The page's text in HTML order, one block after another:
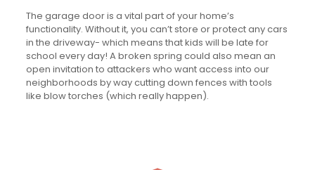
The garage door is a vital part of your home’s
functionality. Without it, you can’t store or protect any cars
in the driveway- which means that kids will be late for
school every day! A broken spring could also mean an
open invitation to attackers who want access into our
neighborhoods by way cutting down fences with tools
like blow torches (which really happen).